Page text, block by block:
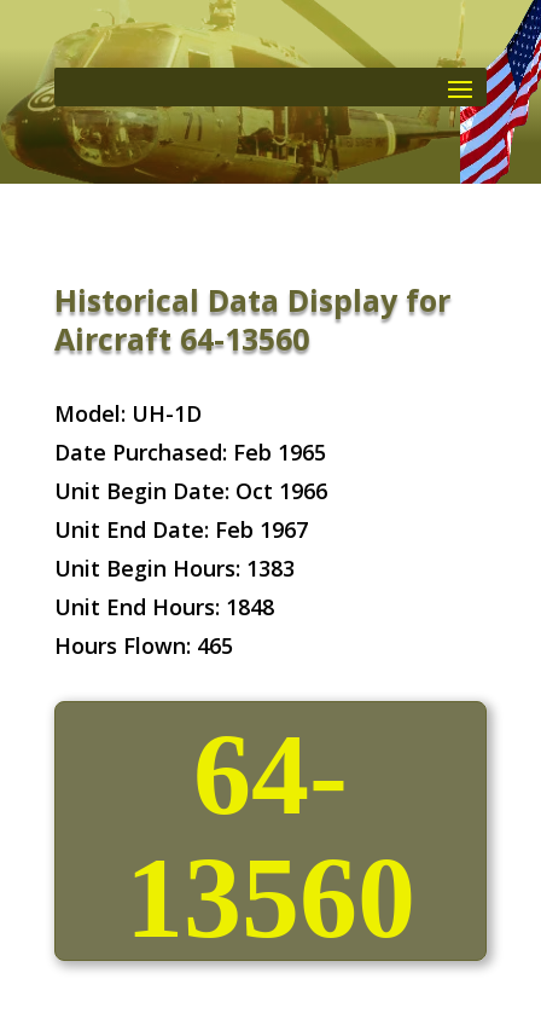
Historical Data Display for
Aircraft 64-13560
Model: UH-1D
Date Purchased: Feb 1965
Unit Begin Date: Oct 1966
Unit End Date: Feb 1967
Unit Begin Hours: 1383
Unit End Hours: 1848
Hours Flown: 465
64-
13560